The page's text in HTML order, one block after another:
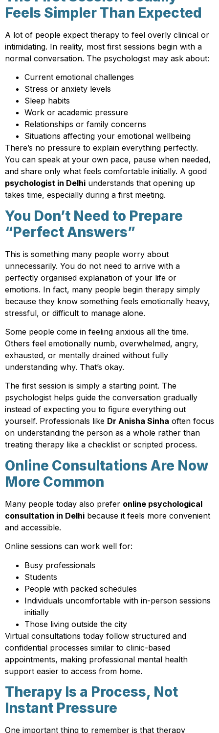
Feels Simpler Than Expected
A lot of people expect therapy to feel overly clinical or
intimidating. In reality, most first sessions begin with a
normal conversation. The psychologist may ask about:
Current emotional challenges
Stress or anxiety levels
Sleep habits
Work or academic pressure
Relationships or family concerns
Situations affecting your emotional wellbeing
There’s no pressure to explain everything perfectly.
You can speak at your own pace, pause when needed,
and share only what feels comfortable initially. A good
psychologist in Delhi understands that opening up
takes time, especially during a first meeting.
You Don’t Need to Prepare
“Perfect Answers”
This is something many people worry about
unnecessarily. You do not need to arrive with a
perfectly organised explanation of your life or
emotions. In fact, many people begin therapy simply
because they know something feels emotionally heavy,
stressful, or difficult to manage alone.
Some people come in feeling anxious all the time.
Others feel emotionally numb, overwhelmed, angry,
exhausted, or mentally drained without fully
understanding why. That’s okay.
The first session is simply a starting point. The
psychologist helps guide the conversation gradually
instead of expecting you to figure everything out
yourself. Professionals like Dr Anisha Sinha often focus
on understanding the person as a whole rather than
treating therapy like a checklist or scripted process.
Online Consultations Are Now
More Common
Many people today also prefer online psychological
consultation in Delhi because it feels more convenient
and accessible.
Online sessions can work well for:
Busy professionals
Students
People with packed schedules
Individuals uncomfortable with in-person sessions
initially
Those living outside the city
Virtual consultations today follow structured and
confidential processes similar to clinic-based
appointments, making professional mental health
support easier to access from home.
Therapy Is a Process, Not
Instant Pressure
One important thing to remember is that therapy